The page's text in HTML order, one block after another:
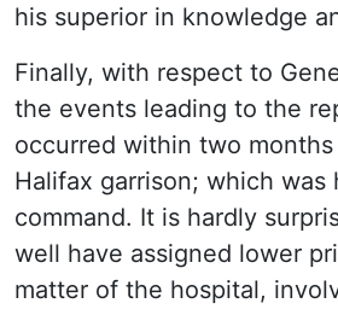
his superior in knowledge
Finally, with respect to
the events leading to the
occurred within two
Halifax garrison; which was
command. It is hardly
well have assigned lower
matter of the hospital,